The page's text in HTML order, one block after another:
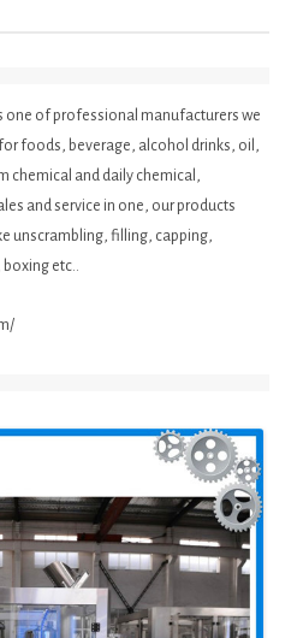
one of professional manufacturers we
foods, beverage, alcohol drinks, oil,
chemical and daily chemical,
and service in one, our products
unscrambling, filling, capping,
etc..